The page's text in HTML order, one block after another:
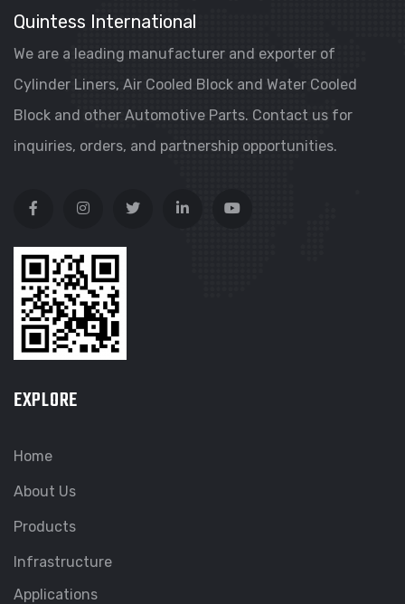
Quintess International
We are a leading manufacturer and exporter of
Cylinder Liners, Air Cooled Block and Water Cooled
Block and other Automotive Parts. Contact us for
inquiries, orders, and partnership opportunities.
EXPLORE
Home
About Us
Products
Infrastructure
Applications